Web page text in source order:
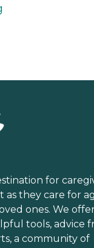
for
as they care for
ones. We
tools, advice
a community of